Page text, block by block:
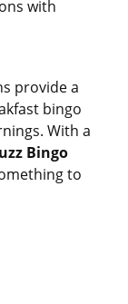
with
provide a
bingo
With a
Bingo
to